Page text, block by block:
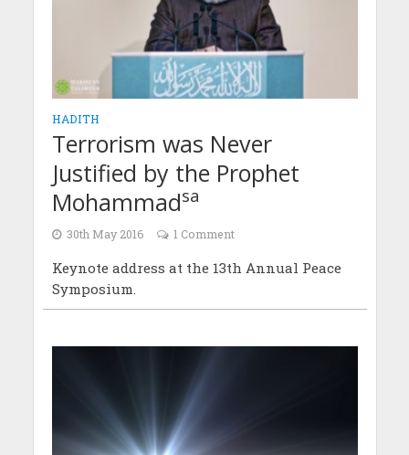
HADITH
Terrorism was Never
Justified by the Prophet
Mohammadsa
30th May 2016 1 Comment
Keynote address at the 13th Annual Peace
Symposium.